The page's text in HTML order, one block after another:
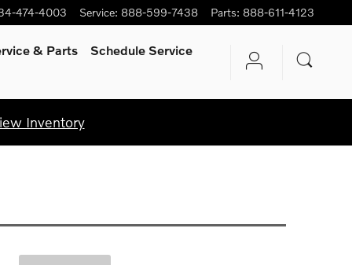
474-4003 Service: 888-599-7438 Parts: 888-611-4123
& Parts Schedule Service
Inventory